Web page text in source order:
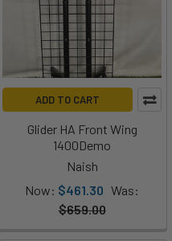
ADD TO CART
Glider HA Front Wing
1400Demo
Naish
Now: $461.30 Was:
$659.00